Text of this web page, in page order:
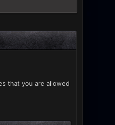
that you are allowed